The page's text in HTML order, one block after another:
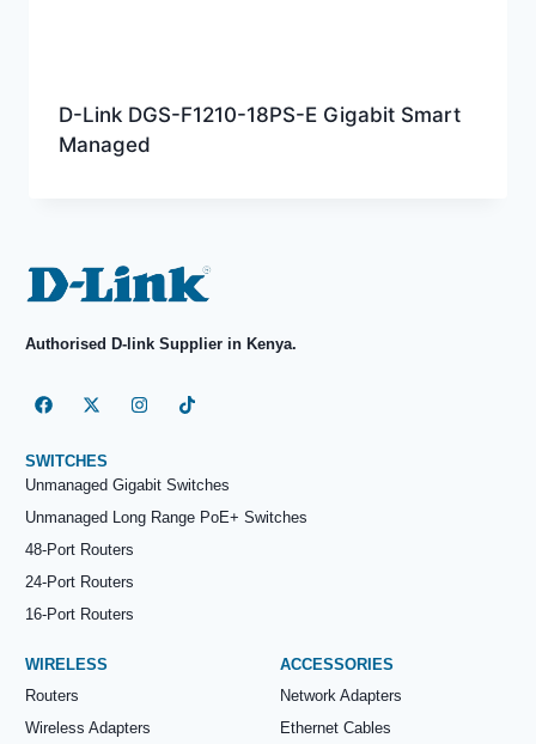
D-Link DGS-F1210-18PS-E Gigabit Smart
Managed
Authorised D-link Supplier in Kenya.
SWITCHES
Unmanaged Gigabit Switches
Unmanaged Long Range PoE+ Switches
48-Port Routers
24-Port Routers
16-Port Routers
WIRELESS
Routers
Wireless Adapters
ACCESSORIES
Network Adapters
Ethernet Cables